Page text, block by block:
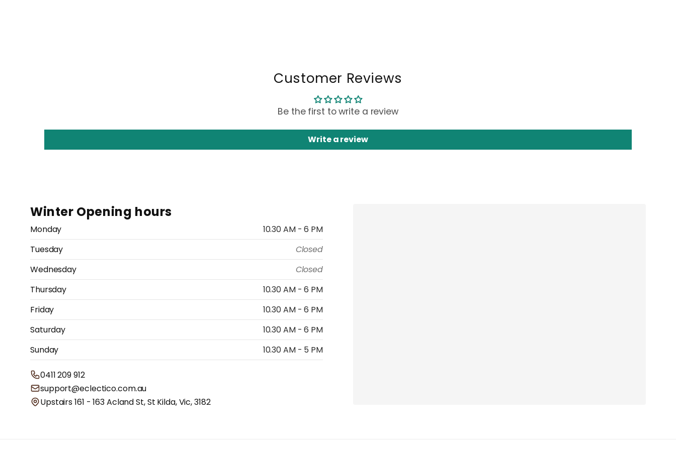
Customer Reviews
Be the first to write a review
Write a review
Winter Opening hours
Monday
10.30 AM - 6 PM
Tuesday
Closed
Wednesday
Closed
Thursday
10.30 AM - 6 PM
Friday
10.30 AM - 6 PM
Saturday
10.30 AM - 6 PM
Sunday
10.30 AM - 5 PM
0411 209 912
support@eclectico.com.au
Upstairs 161 - 163 Acland St, St Kilda, Vic, 3182